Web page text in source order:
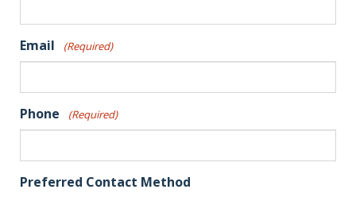
Email (Required)
Phone (Required)
Preferred Contact Method